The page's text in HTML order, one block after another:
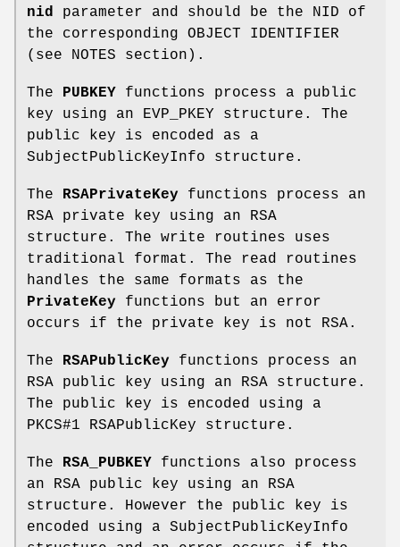
nid
parameter and should be the NID of
the corresponding OBJECT IDENTIFIER
(see NOTES section).
The PUBKEY functions process a public
key using an EVP_PKEY structure. The
public key is encoded as a
SubjectPublicKeyInfo structure.
The RSAPrivateKey functions process an
RSA private key using an RSA
structure. The write routines uses
traditional format. The read routines
handles the same formats as the
PrivateKey functions but an error
occurs if the private key is not RSA.
The RSAPublicKey functions process an
RSA public key using an RSA structure.
The public key is encoded using a
PKCS#1 RSAPublicKey structure.
The RSA_PUBKEY functions also process
an RSA public key using an RSA
structure. However the public key is
encoded using a SubjectPublicKeyInfo